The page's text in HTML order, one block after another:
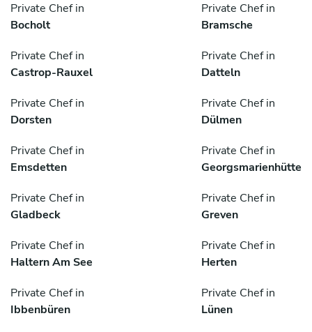
Private Chef in
Bocholt
Private Chef in
Bramsche
Private Chef in
Castrop-Rauxel
Private Chef in
Datteln
Private Chef in
Dorsten
Private Chef in
Dülmen
Private Chef in
Emsdetten
Private Chef in
Georgsmarienhütte
Private Chef in
Gladbeck
Private Chef in
Greven
Private Chef in
Haltern Am See
Private Chef in
Herten
Private Chef in
Ibbenbüren
Private Chef in
Lünen